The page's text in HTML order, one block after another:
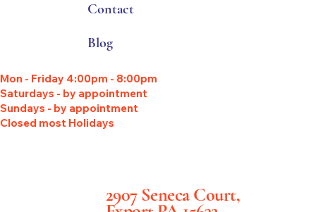
Contact
Blog
Mon - Friday 4:00pm - 8:00pm
Saturdays - by appointment
Sundays - by appointment
Closed most Holidays
2907 Seneca Court,